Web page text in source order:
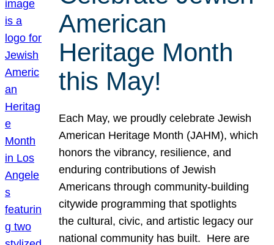
American
Heritage Month
this May!
Each May, we proudly celebrate Jewish
American Heritage Month (JAHM), which
honors the vibrancy, resilience, and
enduring contributions of Jewish
Americans through community-building
citywide programming that spotlights
the cultural, civic, and artistic legacy our
national community has built. Here are